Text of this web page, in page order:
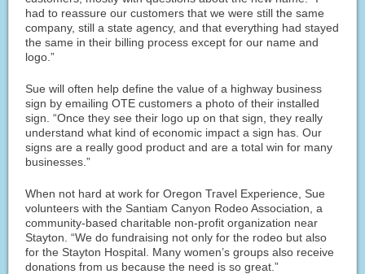
had to reassure our customers that we were still the same
company, still a state agency, and that everything had stayed
the same in their billing process except for our name and
logo.”
Sue will often help define the value of a highway business
sign by emailing OTE customers a photo of their installed
sign. “Once they see their logo up on that sign, they really
understand what kind of economic impact a sign has. Our
signs are a really good product and are a total win for many
businesses.”
When not hard at work for Oregon Travel Experience, Sue
volunteers with the Santiam Canyon Rodeo Association, a
community-based charitable non-profit organization near
Stayton. “We do fundraising not only for the rodeo but also
for the Stayton Hospital. Many women’s groups also receive
donations from us because the need is so great.”